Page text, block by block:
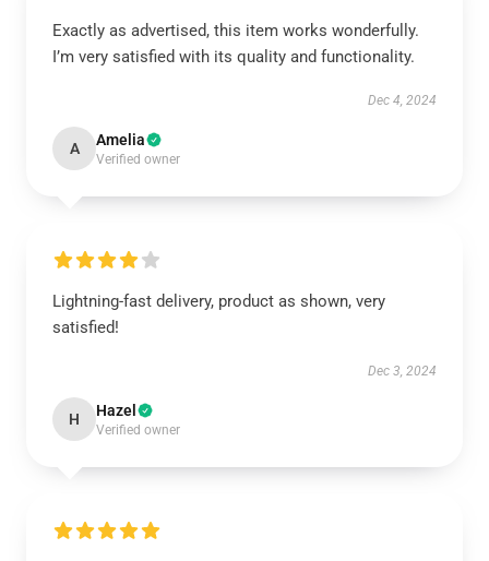
Exactly as advertised, this item works wonderfully.
I’m very satisfied with its quality and functionality.
Dec 4, 2024
A Amelia
Verified owner
Lightning-fast delivery, product as shown, very
satisfied!
Dec 3, 2024
H Hazel
Verified owner